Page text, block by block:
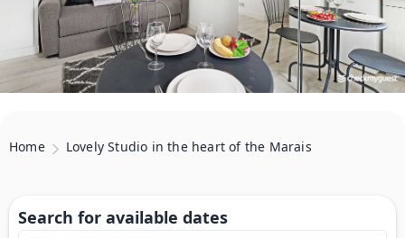
Home Lovely Studio in the heart of the Marais
Search for available dates